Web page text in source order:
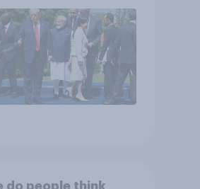
do people think